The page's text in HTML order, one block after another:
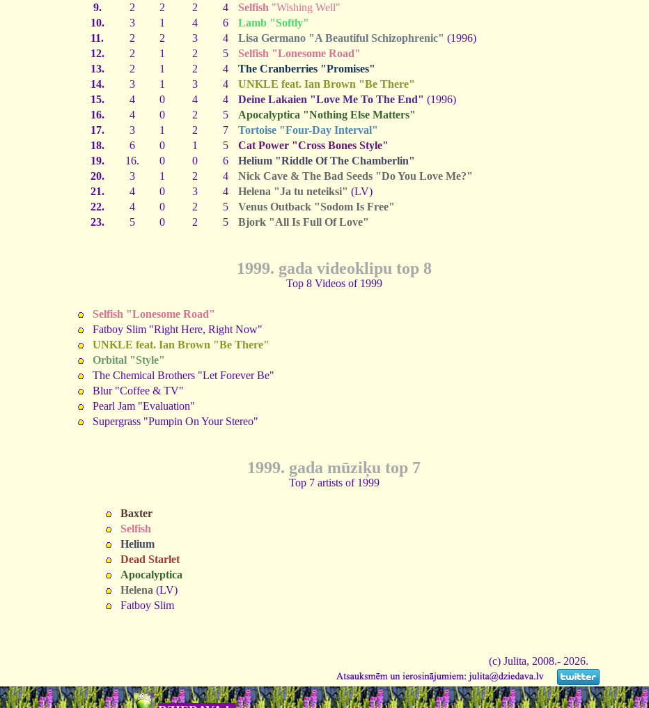
9.
2 2 2 4 Selfish "Wishing Well"
10.
3 1 4 6
Lamb "Softly"
11.
2 2 3 4 Lisa Germano "A Beautiful Schizophrenic" (1996)
12.
2 1 2 5
Selfish "Lonesome Road"
13.
2 1 2 4
The Cranberries "Promises"
14.
3 1 3 4
UNKLE feat. Ian Brown "Be There"
15.
4 0 4 4 Deine Lakaien "Love Me To The End" (1996)
16.
4 0 2 5
Apocalyptica "Nothing Else Matters"
17.
3 1 2 7
Tortoise "Four-Day Interval"
18.
6 0 1 5
Cat Power "Cross Bones Style"
19.
16. 0 0 6
Helium "Riddle Of The Chamberlin"
20.
3 1 2 4
Nick Cave & The Bad Seeds "Do You Love Me?"
21.
4 0 3 4 Helena "Ja tu neteiksi" (LV)
22.
4 0 2 5
Venus Outback "Sodom Is Free"
23.
5 0 2 5 Bjork "All Is Full Of Love"
1999. gada videoklipu top 8
Top 8 Videos of 1999
Selfish "Lonesome Road"
Fatboy Slim "Right Here, Right Now"
UNKLE feat. Ian Brown "Be There"
Orbital "Style"
The Chemical Brothers "Let Forever Be"
Blur "Coffee & TV"
Pearl Jam "Evaluation"
Supergrass "Pumpin On Your Stereo"
1999. gada mūziķu top 7
Top 7 artists of 1999
Baxter
Selfish
Helium
Dead Starlet
Apocalyptica
Helena (LV)
Fatboy Slim
(c) Julita, 2008.- 2026.